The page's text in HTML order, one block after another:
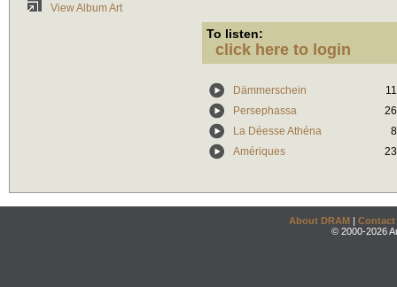
View Album Art
To listen:
click here to login
Dämmerschein
Persephassa
La Déesse Athéna
Amériques
About DRAM | Contact
© 2000-2026